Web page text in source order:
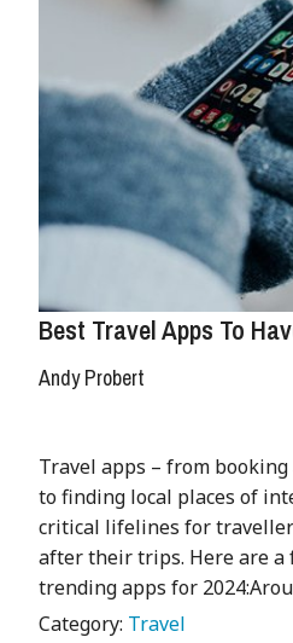
Best Travel Apps To
Andy Probert
Travel apps – from
to finding local places of
critical lifelines for
after their trips. Here are a
trending apps for
Category: Travel